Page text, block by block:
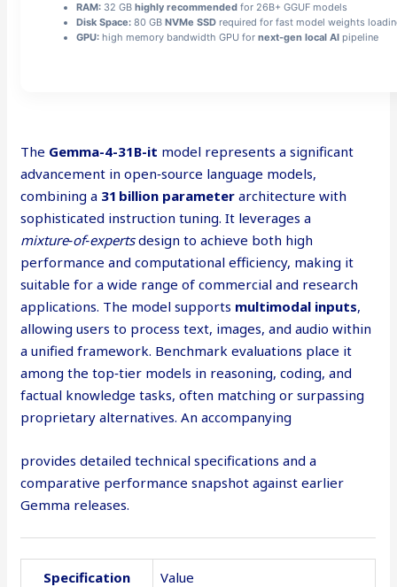
RAM: 32 GBhighly recommended for 26B+ GGUF models
Disk Space: 80 GBNVMe SSD required for fast model weights
GPU: high memory bandwidth GPU fornext-gen local AI pipeline
The Gemma-4-31B-it model represents a significant
advancement in open‑source language models,
combining a 31 billion parameter architecture with
sophisticated instruction tuning. It leverages a
mixture‑of‑expertsdesign to achieve both high
performance and computational efficiency, making it
suitable for a wide range of commercial and research
applications. The model supports multimodal inputs,
allowing users to process text, images, and audio within
a unified framework. Benchmark evaluations place it
among the top‑tier models in reasoning, coding, and
factual knowledge tasks, often matching or surpassing
proprietary alternatives. An accompanying
provides detailed technical specifications and a
comparative performance snapshot against earlier
Gemma releases.
Specification Value